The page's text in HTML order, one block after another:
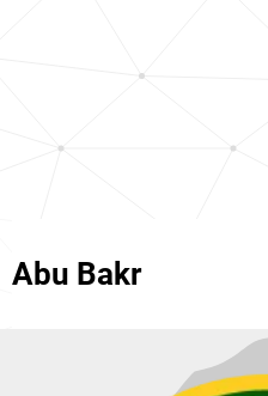
Abu Bakr